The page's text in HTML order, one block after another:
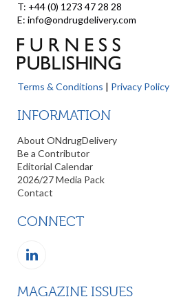
T: +44 (0) 1273 47 28 28
E: info@ondrugdelivery.com
Terms & Conditions | Privacy Policy
INFORMATION
About ONdrugDelivery
Be a Contributor
Editorial Calendar
2026/27 Media Pack
Contact
CONNECT
MAGAZINE ISSUES